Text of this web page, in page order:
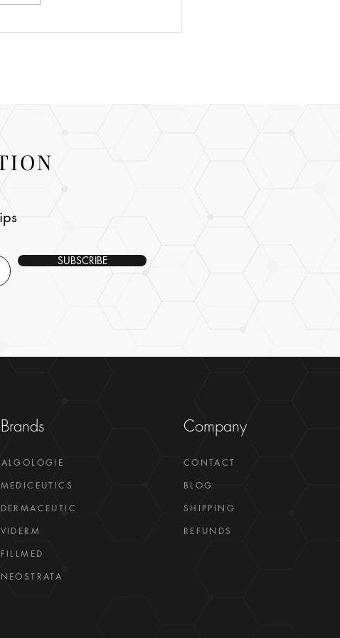
SUBSCRIBE
Brands
ALGOLOGIE
MEDICEUTICS
DERMACEUTIC
VIDERM
FILLMED
NEOSTRATA
Company
CONTACT
BLOG
SHIPPING
REFUNDS